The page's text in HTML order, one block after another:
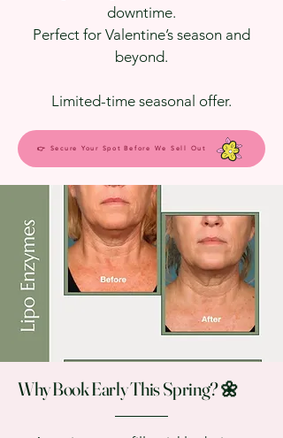
downtime.
Perfect for Valentine’s season and
beyond.
Limited-time seasonal offer.
👉 Secure Your Spot Before We Sell Out
Why Book Early This Spring? 🌼